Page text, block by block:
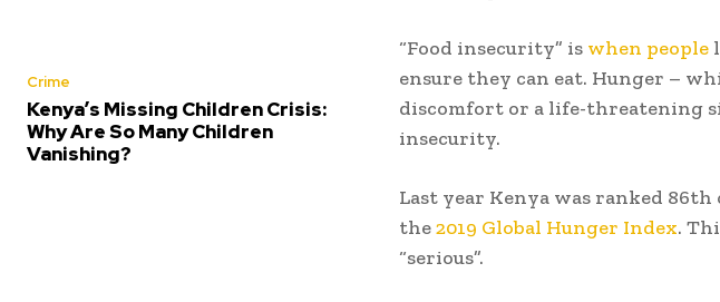
Crime
Kenya’s Missing Children Crisis:
Why Are So Many Children
Vanishing?
“Food insecurity” is when people
ensure they can eat. Hunger –
discomfort or a life-threatening
insecurity.
Last year Kenya was ranked
the2019 Global Hunger Index.
“serious”.